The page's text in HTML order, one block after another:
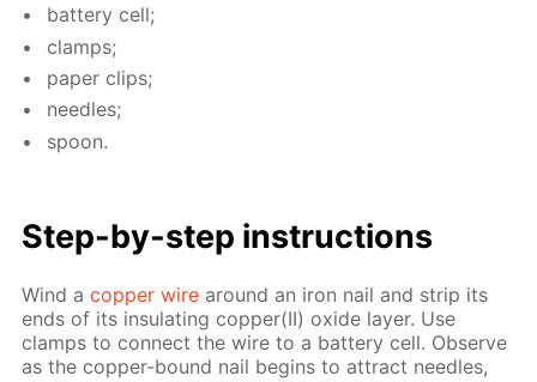
bat­tery cell;
clamps;
pa­per clips;
nee­dles;
spoon.
Step-by-step in­struc­tions
Wind acop­per wire around an iron nail and strip its
ends of its in­su­lat­ing cop­per(II) ox­ide lay­er. Use
clamps to con­nect the wire to a bat­tery cell. Ob­serve
as the cop­per-bound nail be­gins to at­tract nee­dles,